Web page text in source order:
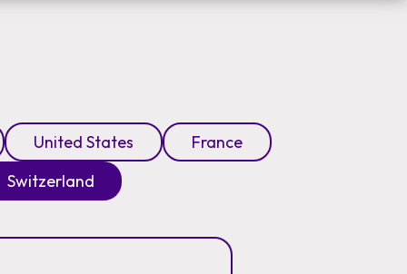
United States
France
Switzerland